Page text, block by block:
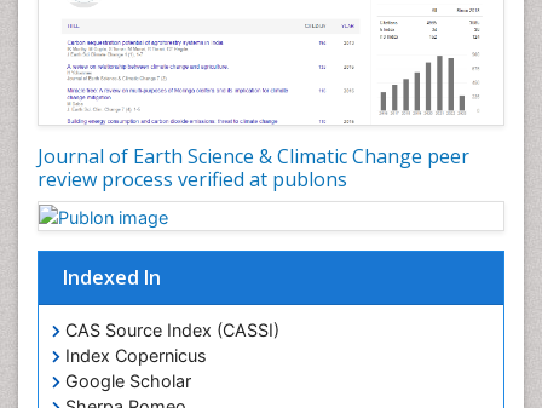
Journal of Earth Science & Climatic Change peer
review process verified at publons
Indexed In
CAS Source Index (CASSI)
Index Copernicus
Google Scholar
Glaciology
Ichthyoplankton
LOGGING
Lake Circulation
Leaf Morphology
Lithosphere
Mangrove Ecosystem
Marine Conservation
Marine Engineering
Marine Fisheries
Marine Mammal Research